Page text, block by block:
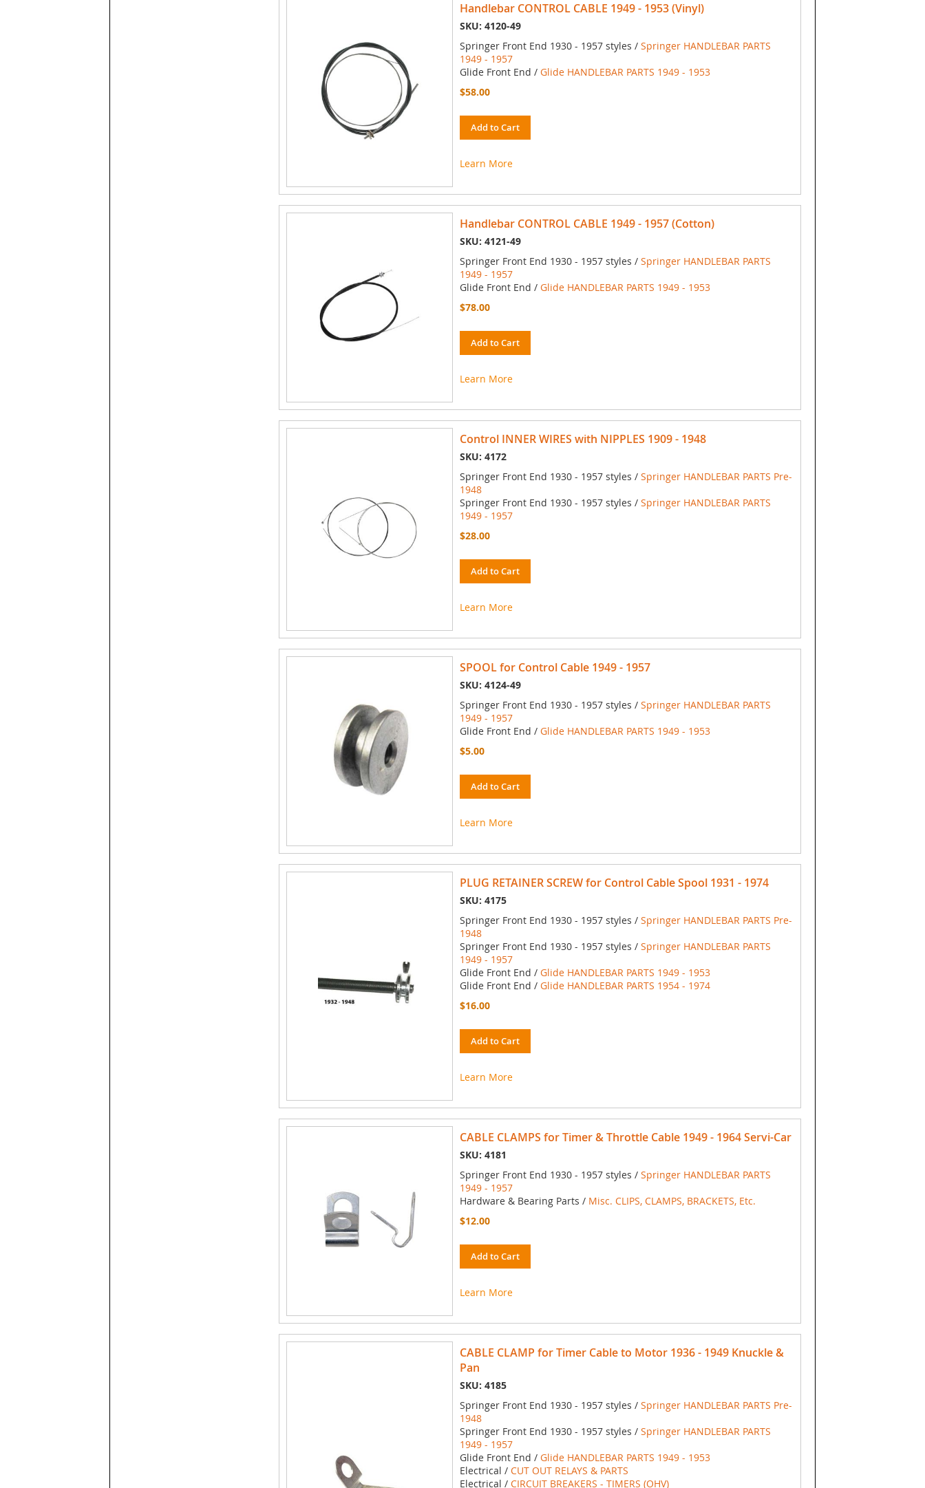
Handlebar CONTROL CABLE 1949 - 1953 (Vinyl)
SKU: 4120-49
Springer Front End 1930 - 1957 styles / Springer HANDLEBAR PARTS
1949 - 1957
Glide Front End / Glide HANDLEBAR PARTS 1949 - 1953
$58.00
Add to Cart
Learn More
Handlebar CONTROL CABLE 1949 - 1957 (Cotton)
SKU: 4121-49
Springer Front End 1930 - 1957 styles / Springer HANDLEBAR PARTS
1949 - 1957
Glide Front End / Glide HANDLEBAR PARTS 1949 - 1953
$78.00
Add to Cart
Learn More
Control INNER WIRES with NIPPLES 1909 - 1948
SKU: 4172
Springer Front End 1930 - 1957 styles / Springer HANDLEBAR PARTS Pre-
1948
Springer Front End 1930 - 1957 styles / Springer HANDLEBAR PARTS
1949 - 1957
$28.00
Add to Cart
Learn More
SPOOL for Control Cable 1949 - 1957
SKU: 4124-49
Springer Front End 1930 - 1957 styles / Springer HANDLEBAR PARTS
1949 - 1957
Glide Front End / Glide HANDLEBAR PARTS 1949 - 1953
$5.00
Add to Cart
Learn More
PLUG RETAINER SCREW for Control Cable Spool 1931 - 1974
SKU: 4175
Springer Front End 1930 - 1957 styles / Springer HANDLEBAR PARTS Pre-
1948
Springer Front End 1930 - 1957 styles / Springer HANDLEBAR PARTS
1949 - 1957
Glide Front End / Glide HANDLEBAR PARTS 1949 - 1953
Glide Front End / Glide HANDLEBAR PARTS 1954 - 1974
$16.00
Add to Cart
Learn More
CABLE CLAMPS for Timer & Throttle Cable 1949 - 1964 Servi-Car
SKU: 4181
Springer Front End 1930 - 1957 styles / Springer HANDLEBAR PARTS
1949 - 1957
Hardware & Bearing Parts / Misc. CLIPS, CLAMPS, BRACKETS, Etc.
$12.00
Add to Cart
Learn More
CABLE CLAMP for Timer Cable to Motor 1936 - 1949 Knuckle &
Pan
SKU: 4185
Springer Front End 1930 - 1957 styles / Springer HANDLEBAR PARTS Pre-
1948
Springer Front End 1930 - 1957 styles / Springer HANDLEBAR PARTS
1949 - 1957
Glide Front End / Glide HANDLEBAR PARTS 1949 - 1953
Electrical / CUT OUT RELAYS & PARTS
Electrical / CIRCUIT BREAKERS - TIMERS (OHV)